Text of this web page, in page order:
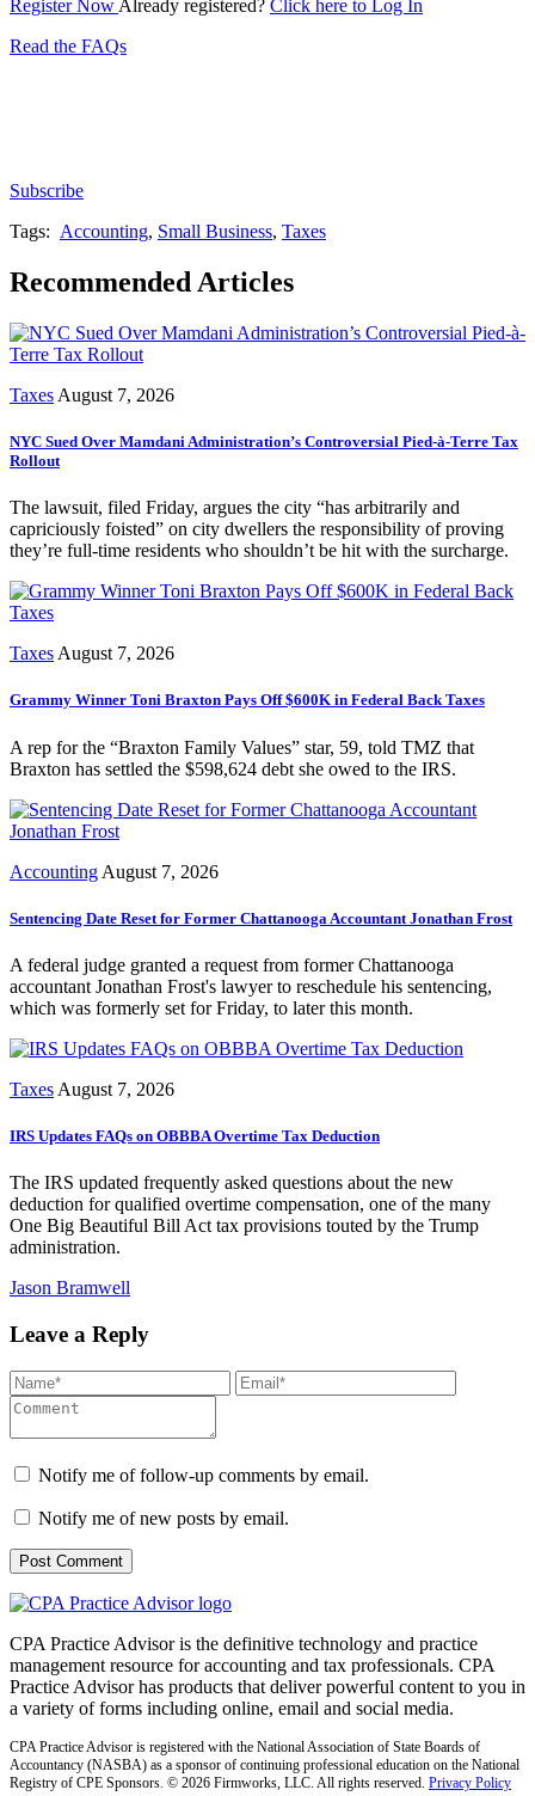
Register Now Already registered? Click here to Log In
Read the FAQs
Subscribe
Tags: Accounting, Small Business, Taxes
Recommended Articles
Taxes August 7, 2026
NYC Sued Over Mamdani Administration’s Controversial Pied-à-Terre Tax
Rollout
The lawsuit, filed Friday, argues the city “has arbitrarily and
capriciously foisted” on city dwellers the responsibility of proving
they’re full-time residents who shouldn’t be hit with the surcharge.
Taxes August 7, 2026
Grammy Winner Toni Braxton Pays Off $600K in Federal Back Taxes
A rep for the “Braxton Family Values” star, 59, told TMZ that
Braxton has settled the $598,624 debt she owed to the IRS.
Accounting August 7, 2026
Sentencing Date Reset for Former Chattanooga Accountant Jonathan Frost
A federal judge granted a request from former Chattanooga
accountant Jonathan Frost's lawyer to reschedule his sentencing,
which was formerly set for Friday, to later this month.
Taxes August 7, 2026
IRS Updates FAQs on OBBBA Overtime Tax Deduction
The IRS updated frequently asked questions about the new
deduction for qualified overtime compensation, one of the many
One Big Beautiful Bill Act tax provisions touted by the Trump
administration.
Jason Bramwell
Leave a Reply
Notify me of follow-up comments by email.
Notify me of new posts by email.
CPA Practice Advisor is the definitive technology and practice
management resource for accounting and tax professionals. CPA
Practice Advisor has products that deliver powerful content to you in
a variety of forms including online, email and social media.
CPA Practice Advisor is registered with the National Association of State Boards of
Accountancy (NASBA) as a sponsor of continuing professional education on the National
Registry of CPE Sponsors. © 2026 Firmworks, LLC. All rights reserved. Privacy Policy